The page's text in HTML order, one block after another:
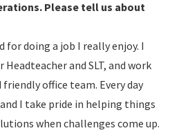
Please tell us about
for doing a job I really enjoy. I
and SLT, and work
office team. Every day
I take pride in helping things
when challenges come up.